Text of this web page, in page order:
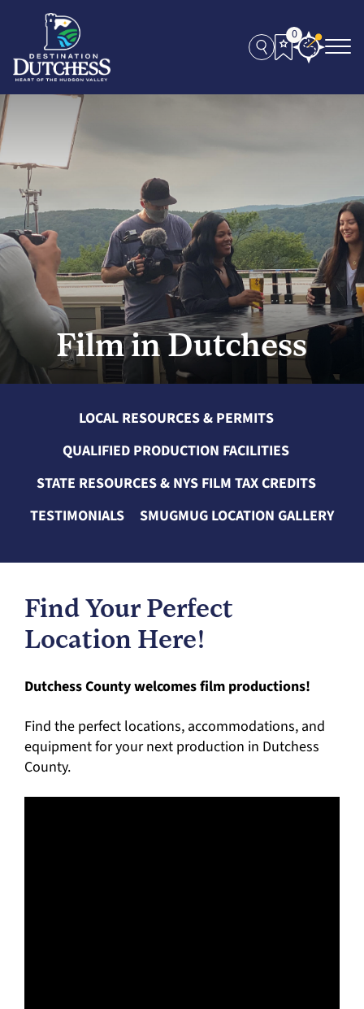
0
Film in Dutchess
LOCAL RESOURCES & PERMITS
QUALIFIED PRODUCTION FACILITIES
STATE RESOURCES & NYS FILM TAX CREDITS
TESTIMONIALS
SMUGMUG LOCATION GALLERY
Find Your Perfect
Location Here!
Dutchess County welcomes film productions!
Find the perfect locations, accommodations, and
equipment for your next production in Dutchess
County.